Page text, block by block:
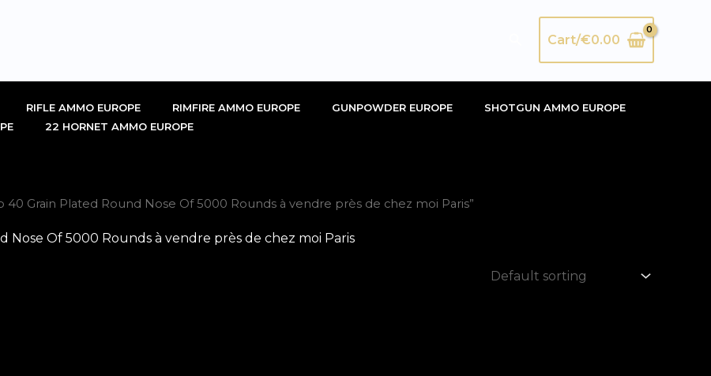
SearchCart/€0.00
RIFLE AMMO EUROPE RIMFIRE AMMO EUROPE GUNPOWDER EUROPE
SHOTGUN AMMO EUROPE
22 HORNET AMMO EUROPE
40 Grain Plated Round Nose Of 5000 Rounds à vendre près de chez moi Paris”
Nose Of 5000 Rounds à vendre près de chez moi Paris